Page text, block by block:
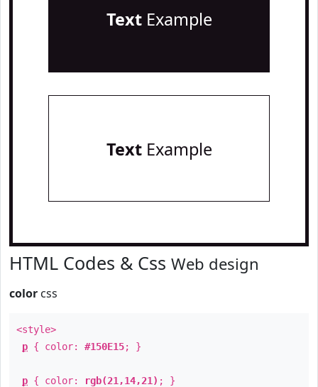
TextExample
TextExample
HTML Codes & Css Web design
color css
<style>
p { color: #150E15; }
p { color: rgb(21,14,21) ; }